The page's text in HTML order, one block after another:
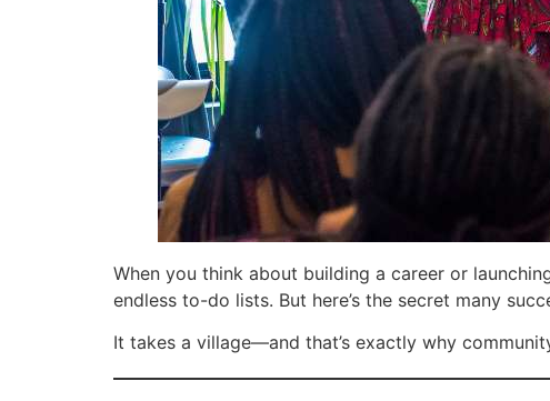
When you think about building a career or
endless to-do lists. But here’s the secret many
It takes a village—and that’s exactly why